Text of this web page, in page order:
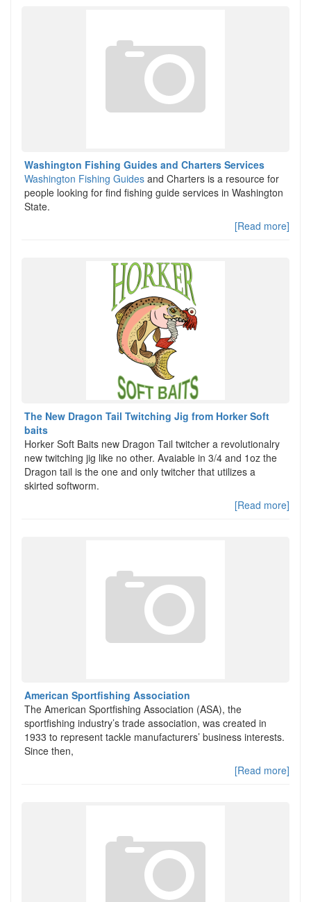
Washington Fishing Guides and Charters Services
Washington Fishing Guides and Charters is a resource for
people looking for find fishing guide services in Washington
State.
[Read more]
The New Dragon Tail Twitching Jig from Horker Soft
baits
Horker Soft Baits new Dragon Tail twitcher a revolutionalry
new twitching jig like no other. Avaiable in 3/4 and 1oz the
Dragon tail is the one and only twitcher that utilizes a
skirted softworm.
[Read more]
American Sportfishing Association
The American Sportfishing Association (ASA), the
sportfishing industry’s trade association, was created in
1933 to represent tackle manufacturers’ business interests.
Since then,
[Read more]